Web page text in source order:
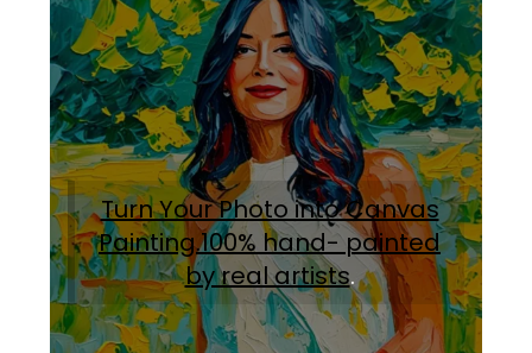
Turn Your Photo into Canvas
Painting.100% hand- painted
by real artists.